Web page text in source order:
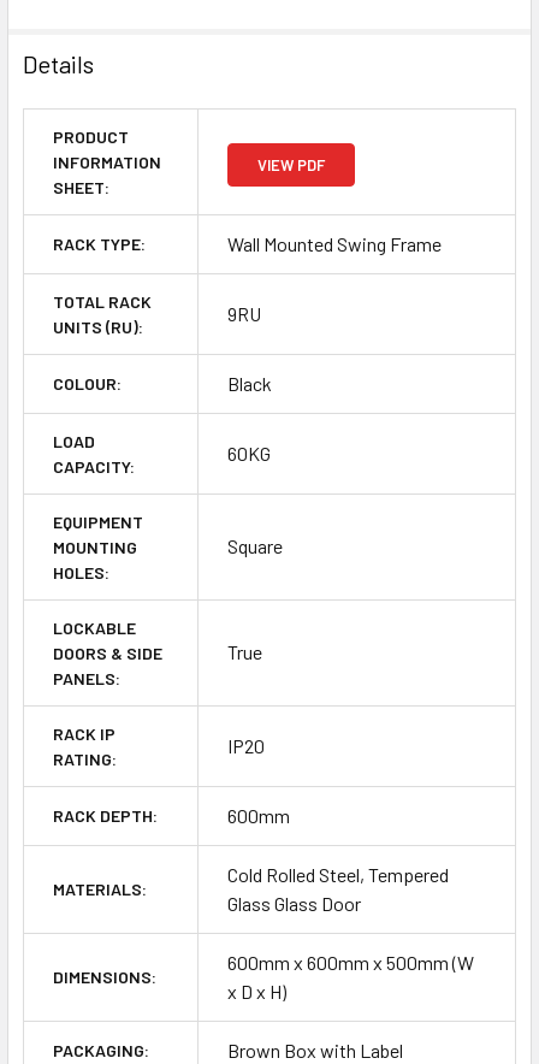
Details
PRODUCT
INFORMATION
SHEET:
VIEW PDF
RACK TYPE: Wall Mounted Swing Frame
TOTAL RACK
UNITS (RU):
9RU
COLOUR: Black
LOAD
CAPACITY:
60KG
EQUIPMENT
MOUNTING
HOLES:
Square
LOCKABLE
DOORS & SIDE
PANELS:
True
RACK IP
RATING:
IP20
RACK DEPTH: 600mm
MATERIALS:
Cold Rolled Steel, Tempered
Glass Glass Door
DIMENSIONS:
600mm x 600mm x 500mm (W
x D x H)
PACKAGING: Brown Box with Label